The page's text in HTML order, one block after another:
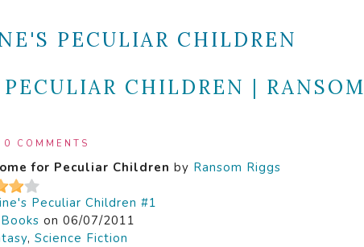
PECULIAR CHILDREN
CHILDREN | RANSOM
0 COMMENTS
for Peculiar Children by Ransom Riggs
Peculiar Children #1
on 06/07/2011
, Science Fiction